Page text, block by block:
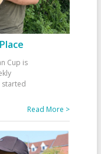
Cup is
started
Read More >